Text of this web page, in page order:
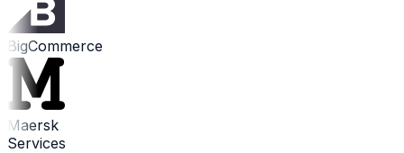
BigCommerce
Maersk
Services